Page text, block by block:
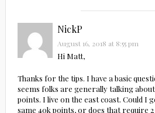
NickP
August 16, 2018 at 8:55 pm
Hi Matt,
Thanks for the tips. I have a basic
seems folks are generally talking
points. I live on the east coast. Could I
same 40k points, or does that require